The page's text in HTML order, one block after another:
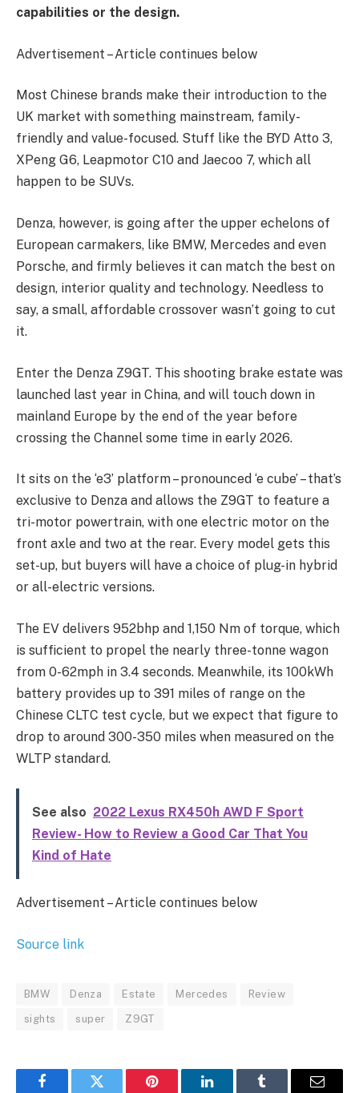
capabilities or the design.
Advertisement – Article continues below
Most Chinese brands make their introduction to the
UK market with something mainstream, family-
friendly and value-focused. Stuff like the BYD Atto 3,
XPeng G6, Leapmotor C10 and Jaecoo 7, which all
happen to be SUVs.
Denza, however, is going after the upper echelons of
European carmakers, like BMW, Mercedes and even
Porsche, and firmly believes it can match the best on
design, interior quality and technology. Needless to
say, a small, affordable crossover wasn’t going to cut
it.
Enter the Denza Z9GT. This shooting brake estate was
launched last year in China, and will touch down in
mainland Europe by the end of the year before
crossing the Channel some time in early 2026.
It sits on the ‘e3’ platform – pronounced ‘e cube’ – that’s
exclusive to Denza and allows the Z9GT to feature a
tri-motor powertrain, with one electric motor on the
front axle and two at the rear. Every model gets this
set-up, but buyers will have a choice of plug-in hybrid
or all-electric versions.
The EV delivers 952bhp and 1,150 Nm of torque, which
is sufficient to propel the nearly three-tonne wagon
from 0-62mph in 3.4 seconds. Meanwhile, its 100kWh
battery provides up to 391 miles of range on the
Chinese CLTC test cycle, but we expect that figure to
drop to around 300-350 miles when measured on the
WLTP standard.
See also 2022 Lexus RX450h AWD F Sport
Review- How to Review a Good Car That You
Kind of Hate
Advertisement – Article continues below
Source link
BMW Denza Estate Mercedes Review
sights super Z9GT